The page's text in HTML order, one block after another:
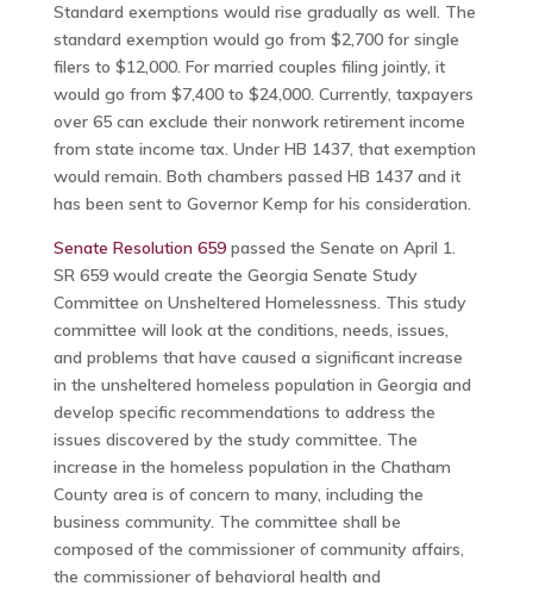
Standard exemptions would rise gradually as well. The
standard exemption would go from $2,700 for single
filers to $12,000. For married couples filing jointly, it
would go from $7,400 to $24,000. Currently, taxpayers
over 65 can exclude their nonwork retirement income
from state income tax. Under HB 1437, that exemption
would remain. Both chambers passed HB 1437 and it
has been sent to Governor Kemp for his consideration.
Senate Resolution 659passed the Senate on April 1.
SR 659 would create the Georgia Senate Study
Committee on Unsheltered Homelessness. This study
committee will look at the conditions, needs, issues,
and problems that have caused a significant increase
in the unsheltered homeless population in Georgia and
develop specific recommendations to address the
issues discovered by the study committee. The
increase in the homeless population in the Chatham
County area is of concern to many, including the
business community. The committee shall be
composed of the commissioner of community affairs,
the commissioner of behavioral health and